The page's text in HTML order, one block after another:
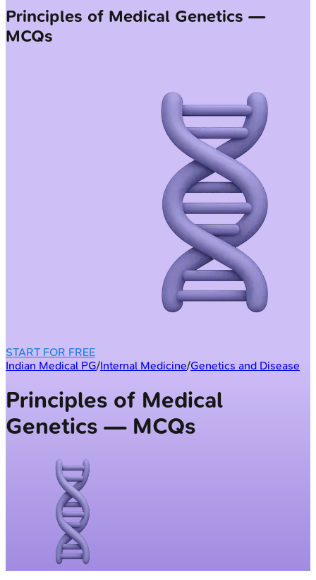
Principles of Medical Genetics —
MCQs
START FOR FREE
Indian Medical PG/Internal Medicine/Genetics and Disease
Principles of Medical
Genetics — MCQs